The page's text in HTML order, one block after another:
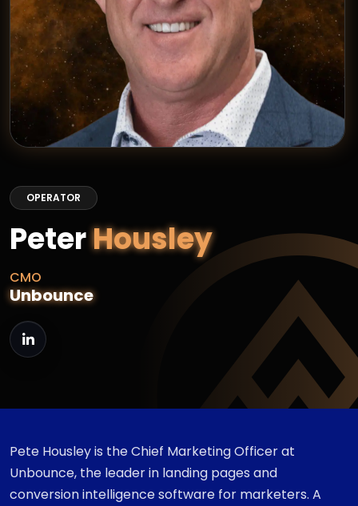
OPERATOR
PeterHousley
CMO
Unbounce
Pete Housley is the Chief Marketing Officer at
Unbounce, the leader in landing pages and
conversion intelligence software for marketers. A